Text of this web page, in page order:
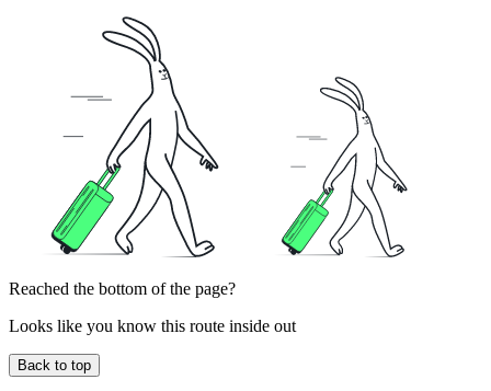
Reached the bottom of the page?
Looks like you know this route inside out
Back to top